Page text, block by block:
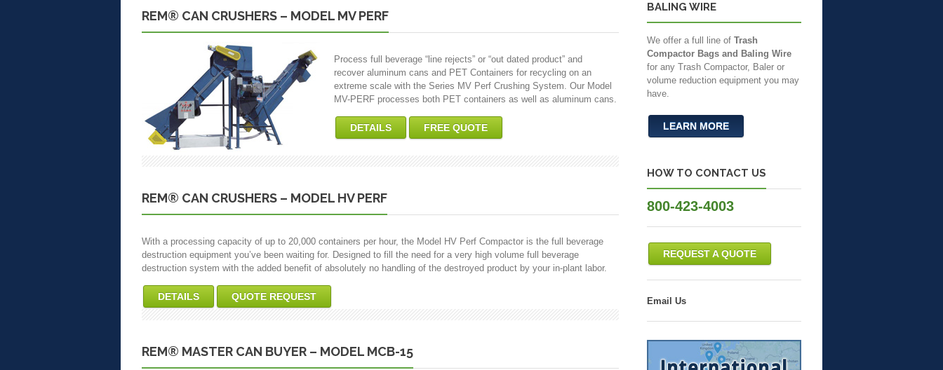
REM® CAN CRUSHERS – MODEL MV PERF
Process full beverage “line rejects” or “out dated product” and
recover aluminum cans and PET Containers for recycling on an
extreme scale with the Series MV Perf Crushing System. Our Model
MV-PERF processes both PET containers as well as aluminum cans.
DETAILS FREE QUOTE
REM® CAN CRUSHERS – MODEL HV PERF
With a processing capacity of up to 20,000 containers per hour, the Model HV Perf Compactor is the full beverage
destruction equipment you’ve been waiting for. Designed to fill the need for a very high volume full beverage
destruction system with the added benefit of absolutely no handling of the destroyed product by your in-plant labor.
DETAILS QUOTE REQUEST
REM® MASTER CAN BUYER – MODEL MCB-15
BALING WIRE
We offer a full line of Trash
Compactor Bags and Baling Wire
for any Trash Compactor, Baler or
volume reduction equipment you may
have.
LEARN MORE
HOW TO CONTACT US
800-423-4003
REQUEST A QUOTE
Email Us